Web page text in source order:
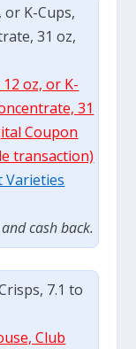
or K-Cups,
31 oz,
oz, or K-
31
Coupon
transaction)
Varieties
cash back.
7.1 to
Club